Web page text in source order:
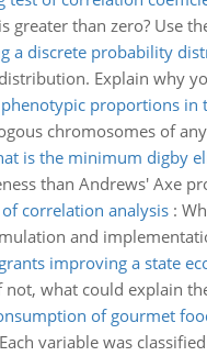
greater than zero? Use
a discrete probability
Explain why
proportions in
chromosomes of
is the minimum digby
than Andrews' Axe
correlation analysis:
and
improving a state
not, what could explain
of gourmet
variable was